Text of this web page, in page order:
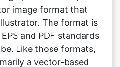
Like those formats,
a vector-based
can also include
raster images. bmp
to both PDF and EPS